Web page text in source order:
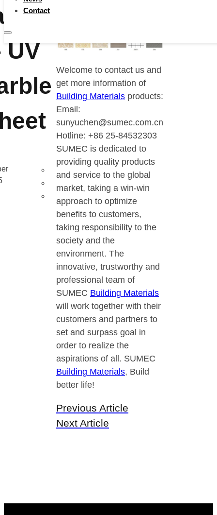
Contact
UV
Welcome to contact us and
get more information of
Building Materials products:
Email:
sunyuchen@sumec.com.cn
Hotline: +86 25-84532303
SUMEC is dedicated to
providing quality products
and service to the global
market, taking a win-win
approach to optimize
benefits to customers,
taking responsibility to the
society and the
environment. The
innovative, trustworthy and
professional team of
SUMEC Building Materials
will work together with their
customers and partners to
set and surpass goal in
order to realize the
aspirations of all. SUMEC
Building Materials, Build
better life!
Previous Article
Next Article